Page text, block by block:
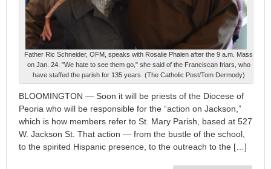
Father Ric Schneider, OFM, speaks with Rosalie Phalen after the 9 a.m. Mass
on Jan. 24. "We hate to see them go," she said of the Franciscan friars, who
have staffed the parish for 135 years. (The Catholic Post/Tom Dermody)
BLOOMINGTON — Soon it will be priests of the Diocese of
Peoria who will be responsible for the “action on Jackson,”
which is how members refer to St. Mary Parish, based at 527
W. Jackson St. That action — from the bustle of the school,
to the spirited Hispanic presence, to the outreach to the […]